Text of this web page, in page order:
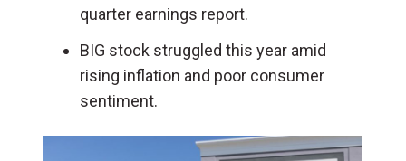
quarter earnings report.
BIG stock struggled this year amid
rising inflation and poor consumer
sentiment.